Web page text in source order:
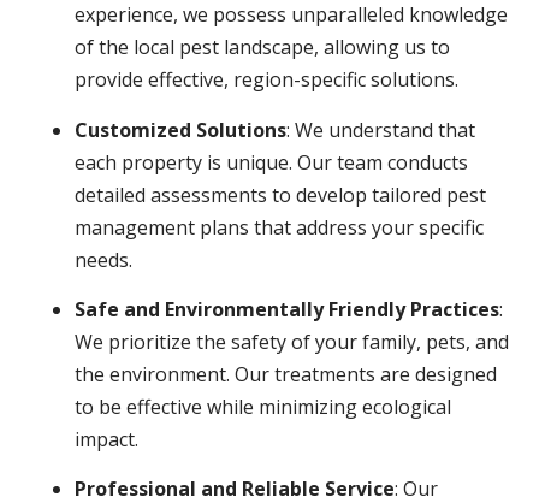
experience, we possess unparalleled knowledge
of the local pest landscape, allowing us to
provide effective, region-specific solutions.
Customized Solutions: We understand that
each property is unique. Our team conducts
detailed assessments to develop tailored pest
management plans that address your specific
needs.
Safe and Environmentally Friendly Practices:
We prioritize the safety of your family, pets, and
the environment. Our treatments are designed
to be effective while minimizing ecological
impact.
Professional and Reliable Service: Our